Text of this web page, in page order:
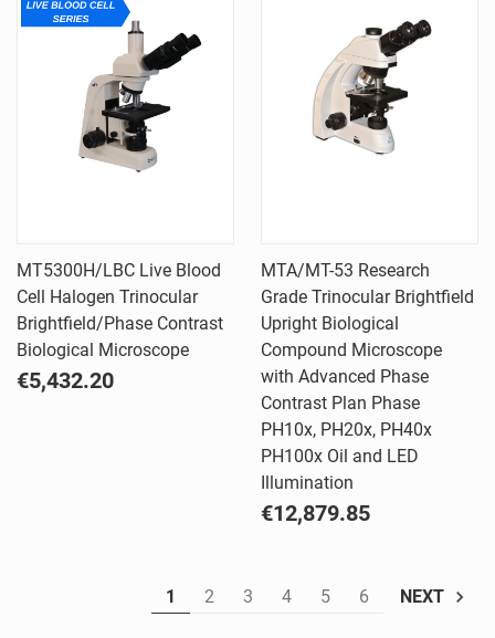
MT5300H/LBC Live Blood
Cell Halogen Trinocular
Brightfield/Phase Contrast
Biological Microscope
€5,432.20
MTA/MT-53 Research
Grade Trinocular Brightfield
Upright Biological
Compound Microscope
with Advanced Phase
Contrast Plan Phase
PH10x, PH20x, PH40x
PH100x Oil and LED
Illumination
€12,879.85
1 2 3 4 5 6 NEXT